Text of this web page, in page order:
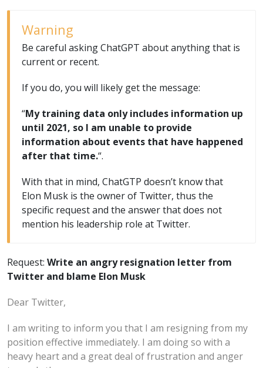
Warning
Be careful asking ChatGPT about anything that is
current or recent.
If you do, you will likely get the message:
“My training data only includes information up
until 2021, so I am unable to provide
information about events that have happened
after that time.“.
With that in mind, ChatGTP doesn’t know that
Elon Musk is the owner of Twitter, thus the
specific request and the answer that does not
mention his leadership role at Twitter.
Request: Write an angry resignation letter from
Twitter and blame Elon Musk
Dear Twitter,
I am writing to inform you that I am resigning from my
position effective immediately. I am doing so with a
heavy heart and a great deal of frustration and anger